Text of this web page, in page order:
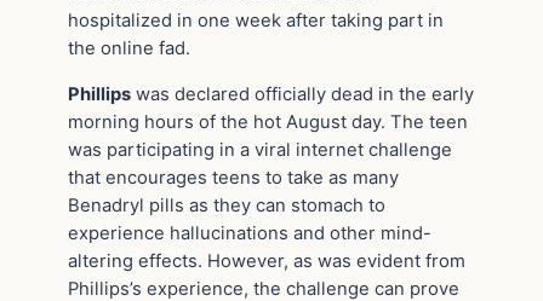
hospitalized in one week after taking part in
the online fad.
Phillips was declared officially dead in the early
morning hours of the hot August day. The teen
was participating in a viral internet challenge
that encourages teens to take as many
Benadryl pills as they can stomach to
experience hallucinations and other mind-
altering effects. However, as was evident from
Phillips’s experience, the challenge can prove